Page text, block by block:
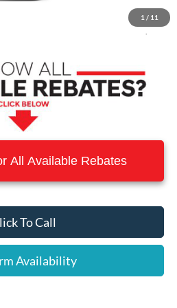
1 / 11
-$2,000
$27,020
All Available Rebates
To Call
Availability